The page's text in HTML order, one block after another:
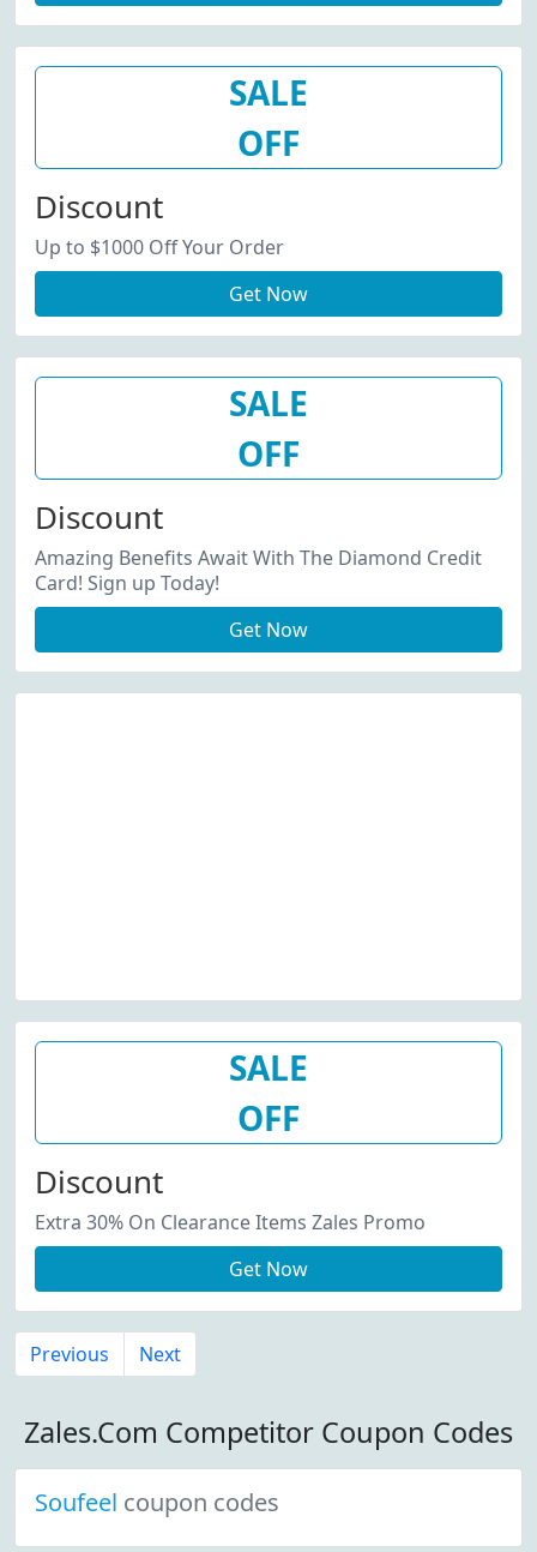
SALE
OFF
Discount
Up to $1000 Off Your Order
Get Now
SALE
OFF
Discount
Amazing Benefits Await With The Diamond Credit
Card! Sign up Today!
Get Now
SALE
OFF
Discount
Extra 30% On Clearance Items Zales Promo
Get Now
Previous Next
Zales.Com Competitor Coupon Codes
Soufeel coupon codes